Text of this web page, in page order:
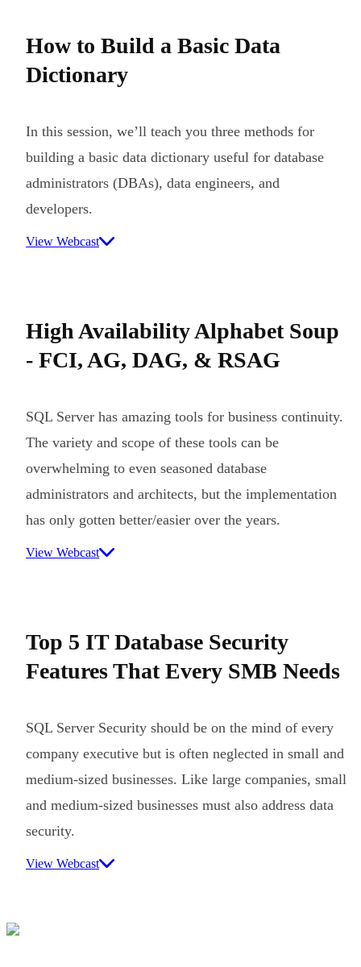
How to Build a Basic Data
Dictionary
In this session, we’ll teach you three methods for
building a basic data dictionary useful for database
administrators (DBAs), data engineers, and
developers.
View Webcast
High Availability Alphabet Soup
- FCI, AG, DAG, & RSAG
SQL Server has amazing tools for business continuity.
The variety and scope of these tools can be
overwhelming to even seasoned database
administrators and architects, but the implementation
has only gotten better/easier over the years.
View Webcast
Top 5 IT Database Security
Features That Every SMB Needs
SQL Server Security should be on the mind of every
company executive but is often neglected in small and
medium-sized businesses. Like large companies, small
and medium-sized businesses must also address data
security.
View Webcast